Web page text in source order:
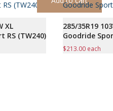
XL
RS (TW240)
285/35R19
Goodride
$213.00each